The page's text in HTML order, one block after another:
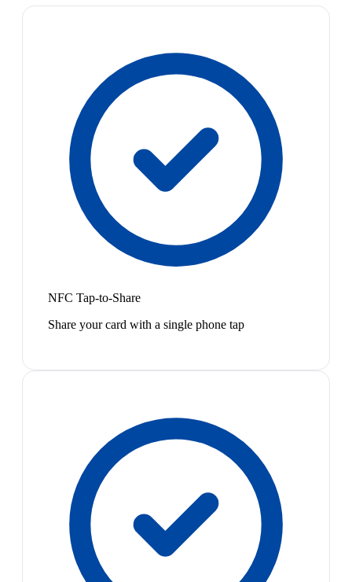
NFC Tap-to-Share
Share your card with a single phone tap